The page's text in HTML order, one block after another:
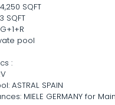
SQFT
SQFT
pool
:
ASTRAL SPAIN
MIELE GERMANY for